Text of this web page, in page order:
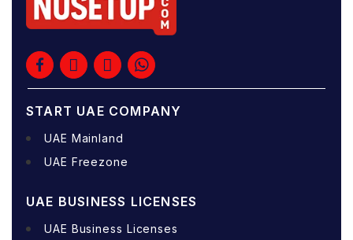
START UAE COMPANY
UAE Mainland
UAE Freezone
UAE BUSINESS LICENSES
UAE Business Licenses